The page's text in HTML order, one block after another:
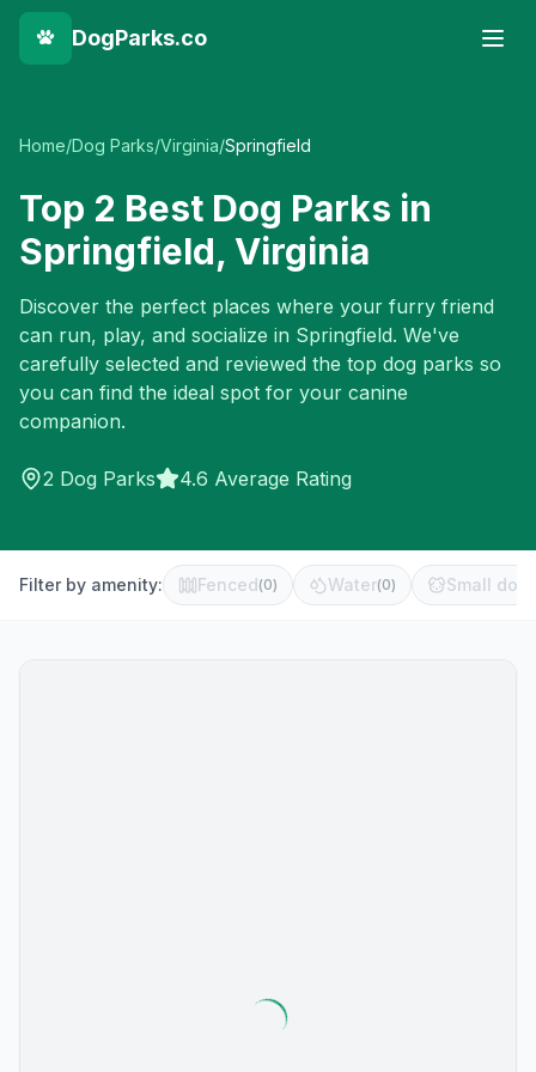
DogParks.co
Home/Dog Parks/Virginia/Springfield
Top 2 Best Dog Parks in
Springfield, Virginia
Discover the perfect places where your furry friend
can run, play, and socialize in Springfield. We've
carefully selected and reviewed the top dog parks so
you can find the ideal spot for your canine
companion.
2 Dog Parks 4.6 Average Rating
Filter by amenity: Fenced(0) Water(0) Small dog